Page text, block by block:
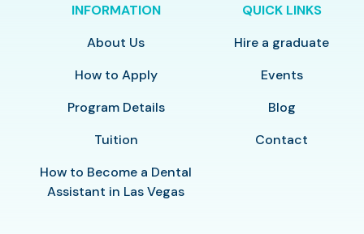
INFORMATION
About Us
How to Apply
Program Details
Tuition
How to Become a Dental
Assistant in Las Vegas
QUICK LINKS
Hire a graduate
Events
Blog
Contact